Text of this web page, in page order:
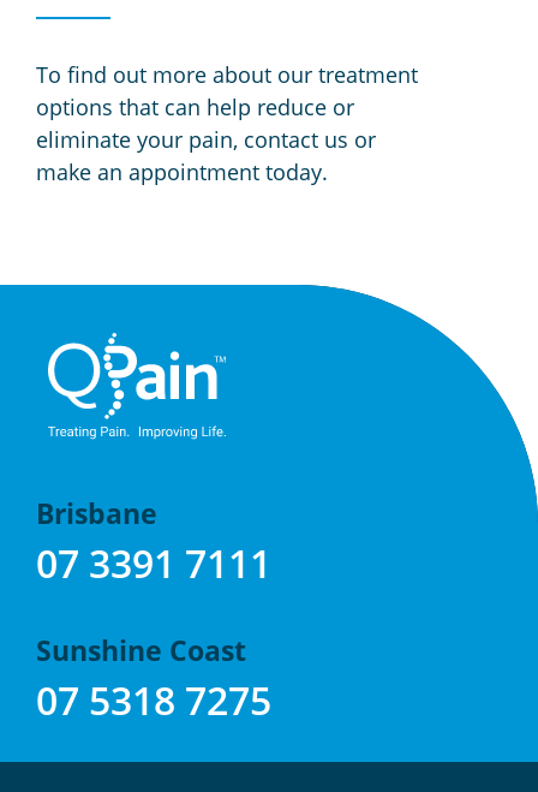
To find out more about our treatment
options that can help reduce or
eliminate your pain, contact us or
make an appointment today.
Brisbane
07 3391 7111
Sunshine Coast
07 5318 7275